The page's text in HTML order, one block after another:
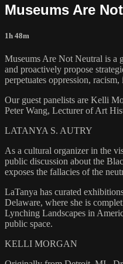
Museums Are
1h 48m
Museums Are Not Neutral is a
and proactively propose
perpetuates oppression,
Our guest panelists are Kelli
Peter Wang, Lecturer of Art
LATANYA S. AUTRY
As a cultural organizer in the
public discussion about the
exposes the fallacies of the
LaTanya has curated
Delaware, where she is
Lynching Landscapes in
public space.
KELLI MORGAN